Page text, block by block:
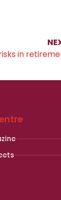
in